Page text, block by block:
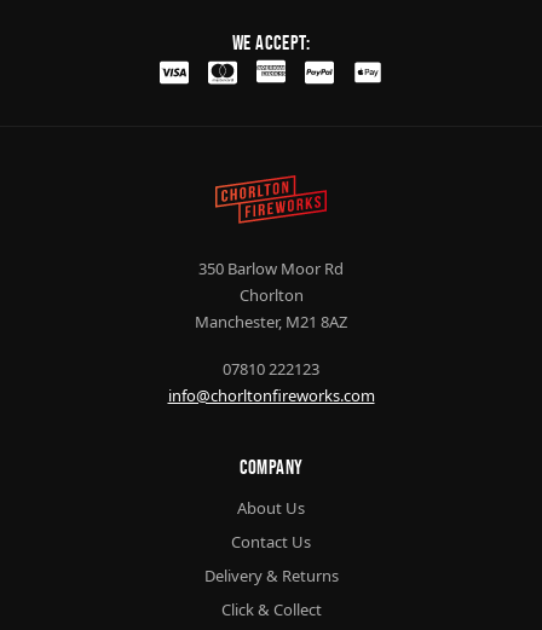
We Accept:
350 Barlow Moor Rd
Chorlton
Manchester, M21 8AZ
07810 222123
info@chorltonfireworks.com
Company
About Us
Contact Us
Delivery & Returns
Click & Collect